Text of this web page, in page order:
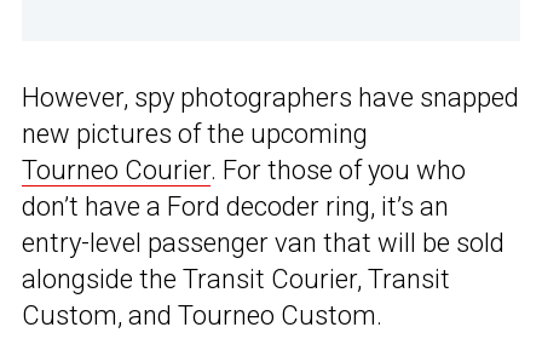
However, spy photographers have snapped
new pictures of the upcoming
Tourneo Courier. For those of you who
don’t have a Ford decoder ring, it’s an
entry-level passenger van that will be sold
alongside the Transit Courier, Transit
Custom, and Tourneo Custom.